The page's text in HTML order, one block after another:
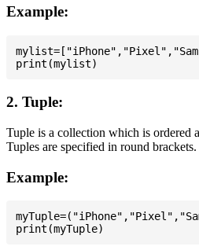
Example:
2. Tuple:
Tuple is a collection which is ordered
Tuples are specified in round brackets.
Example: